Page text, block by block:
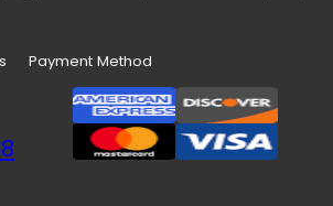
Payment Method